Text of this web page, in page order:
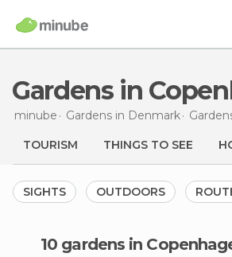
Gardens in
minube Gardens in Denmark
TOURISM THINGS TO SEE
SIGHTS OUTDOORS
10 gardens in